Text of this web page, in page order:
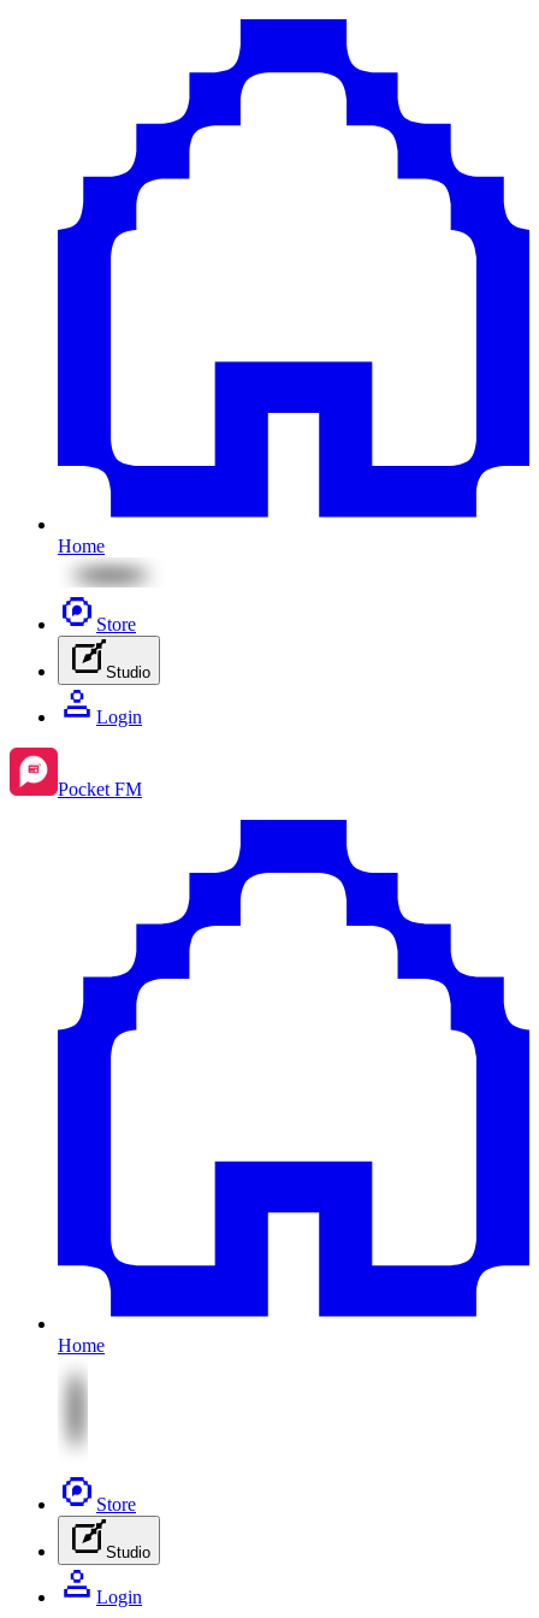
Home
Store
Studio
Login
Pocket FM
Home
Store
Studio
Login